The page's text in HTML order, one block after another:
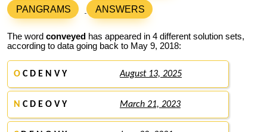
PANGRAMS ANSWERS
The word conveyed has appeared in 4 different solution sets,
according to data going back to May 9, 2018:
O C D E N V Y August 13, 2025
N C D E O V Y March 21, 2023